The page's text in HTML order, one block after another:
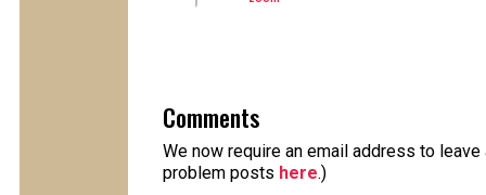
Comments
We now require an email address to
problem posts here.)